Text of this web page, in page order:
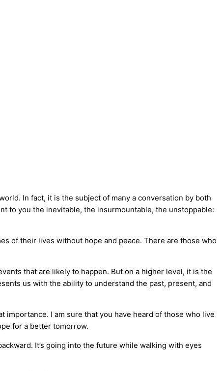
In fact, it is the subject of many a conversation by both
to you the inevitable, the insurmountable, the unstoppable:
of their lives without hope and peace. There are those who
that are likely to happen. But on a higher level, it is the
us with the ability to understand the past, present, and
I am sure that you have heard of those who live
for a better tomorrow.
It’s going into the future while walking with eyes